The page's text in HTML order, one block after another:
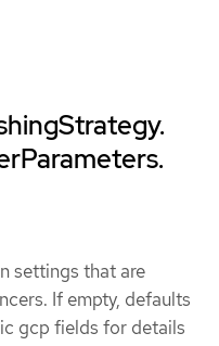
settings that are
If empty, defaults
gcp fields for details